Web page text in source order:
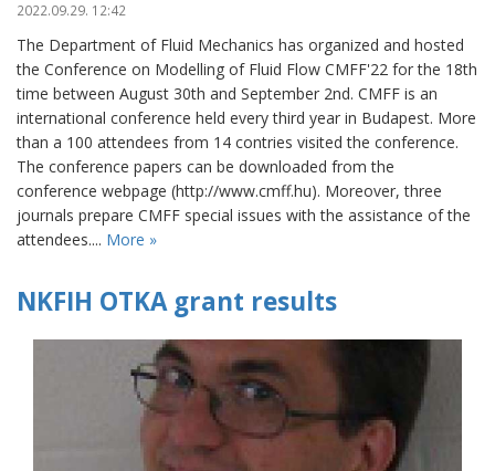
2022.09.29. 12:42
The Department of Fluid Mechanics has organized and hosted
the Conference on Modelling of Fluid Flow CMFF'22 for the 18th
time between August 30th and September 2nd. CMFF is an
international conference held every third year in Budapest. More
than a 100 attendees from 14 contries visited the conference.
The conference papers can be downloaded from the
conference webpage (http://www.cmff.hu). Moreover, three
journals prepare CMFF special issues with the assistance of the
attendees.... More »
NKFIH OTKA grant results